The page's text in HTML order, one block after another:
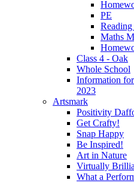
PE
Reading
Maths
Class 4 - Oak
Whole School
Information
2023
Artsmark
Positivity
Get Crafty!
Snap Happy
Be Inspired!
Art in Nature
Virtually
What a